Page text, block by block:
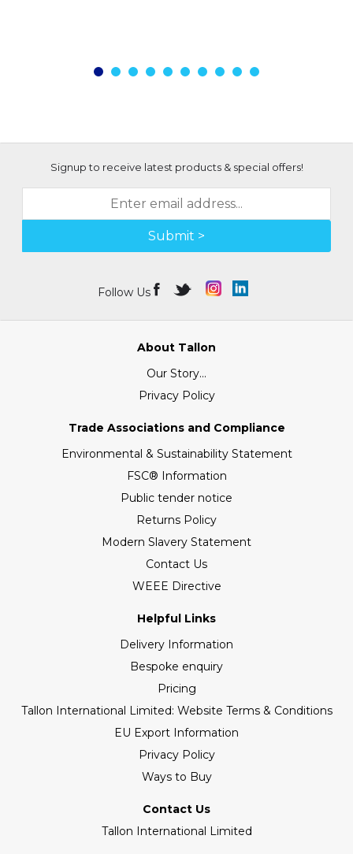
Signup to receive latest products & special offers!
Submit >
Follow Us
About Tallon
Our Story...
Privacy Policy
Trade Associations and Compliance
Environmental & Sustainability Statement
FSC® Information
Public tender notice
Returns Policy
Modern Slavery Statement
Contact Us
WEEE Directive
Helpful Links
Delivery Information
Bespoke enquiry
Pricing
Tallon International Limited: Website Terms & Conditions
EU Export Information
Privacy Policy
Ways to Buy
Contact Us
Tallon International Limited